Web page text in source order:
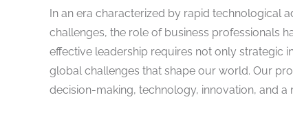
In an era characterized by rapid technological
challenges, the role of business professionals
effective leadership requires not only strategic
global challenges that shape our world. Our
decision-making, technology, innovation, and